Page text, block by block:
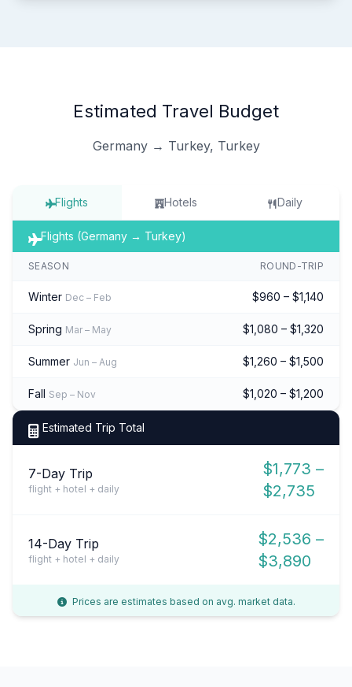
Estimated Travel Budget
Germany → Turkey, Turkey
Flights Hotels Daily
Flights (Germany → Turkey)
SEASON ROUND-TRIP
Winter Dec – Feb $960 – $1,140
Spring Mar – May $1,080 – $1,320
Summer Jun – Aug $1,260 – $1,500
Fall Sep – Nov $1,020 – $1,200
Estimated Trip Total
7-Day Trip
flight + hotel + daily
$1,773 –
$2,735
14-Day Trip
flight + hotel + daily
$2,536 –
$3,890
Prices are estimates based on avg. market data.